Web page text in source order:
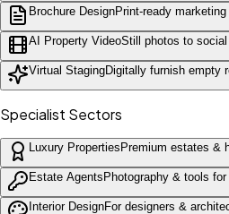
Brochure DesignPrint-ready
AI Property VideoStill photos to
Virtual StagingDigitally furnish empty
Specialist Sectors
Luxury Properties Premium estates &
Estate Agents Photography & tools for
Interior DesignFor designers &